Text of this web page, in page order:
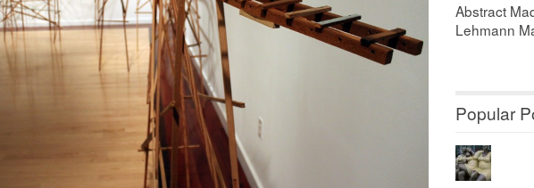
Abstract
Lehmann
Popular